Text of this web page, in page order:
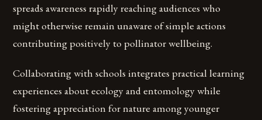
spreads awareness rapidly reaching audiences who
might otherwise remain unaware of simple actions
contributing positively to pollinator wellbeing.
Collaborating with schools integrates practical learning
experiences about ecology and entomology while
fostering appreciation for nature among younger